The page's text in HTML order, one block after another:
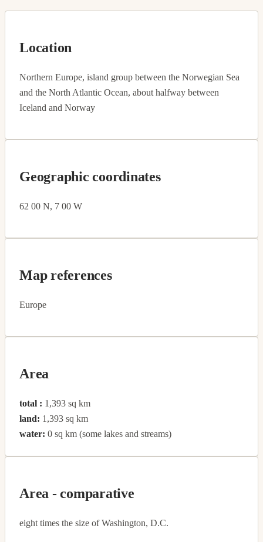
Location
Northern Europe, island group between the Norwegian Sea
and the North Atlantic Ocean, about halfway between
Iceland and Norway
Geographic coordinates
62 00 N, 7 00 W
Map references
Europe
Area
total : 1,393 sq km
land: 1,393 sq km
water: 0 sq km (some lakes and streams)
Area - comparative
eight times the size of Washington, D.C.